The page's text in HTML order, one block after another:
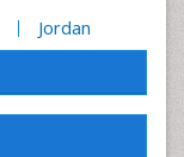
Jordan